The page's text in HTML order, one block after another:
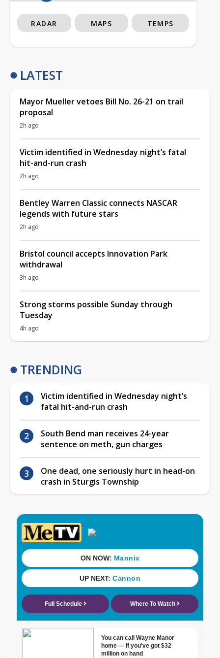
RADAR MAPS TEMPS
LATEST
Mayor Mueller vetoes Bill No. 26-21 on trail
proposal
2h ago
Victim identified in Wednesday night’s fatal
hit-and-run crash
2h ago
Bentley Warren Classic connects NASCAR
legends with future stars
2h ago
Bristol council accepts Innovation Park
withdrawal
3h ago
Strong storms possible Sunday through
Tuesday
4h ago
TRENDING
Victim identified in Wednesday night’s
fatal hit-and-run crash
South Bend man receives 24-year
sentence on meth, gun charges
One dead, one seriously hurt in head-on
crash in Sturgis Township